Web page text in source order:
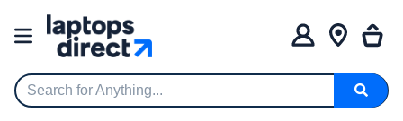
Search for Anything...